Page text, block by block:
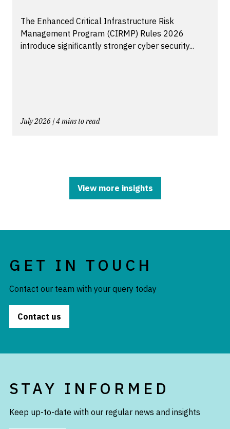
The Enhanced Critical Infrastructure Risk
Management Program (CIRMP) Rules 2026
introduce significantly stronger cyber security...
July 2026 | 4 mins to read
View more insights
GET IN TOUCH
Contact our team with your query today
Contact us
STAY INFORMED
Keep up-to-date with our regular news and insights